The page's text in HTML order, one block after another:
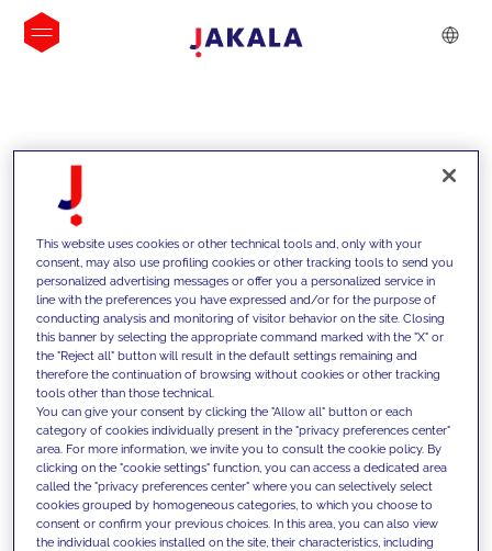
INSIGHTS
We support our clients with our
competencies and offer them
innovative solutions to overcome
today's challenges and set new goals
This website uses cookies or other technical tools and, only with your
consent, may also use profiling cookies or other tracking tools to send you
personalized advertising messages or offer you a personalized service in
line with the preferences you have expressed and/or for the purpose of
conducting analysis and monitoring of visitor behavior on the site. Closing
this banner by selecting the appropriate command marked with the "X" or
the "Reject all" button will result in the default settings remaining and
therefore the continuation of browsing without cookies or other tracking
tools other than those technical.
You can give your consent by clicking the "Allow all" button or each
category of cookies individually present in the "privacy preferences center"
area. For more information, we invite you to consult the cookie policy. By
clicking on the "cookie settings" function, you can access a dedicated area
called the "privacy preferences center" where you can selectively select
cookies grouped by homogeneous categories, to which you choose to
consent or confirm your previous choices. In this area, you can also view
the individual cookies installed on the site, their characteristics, including